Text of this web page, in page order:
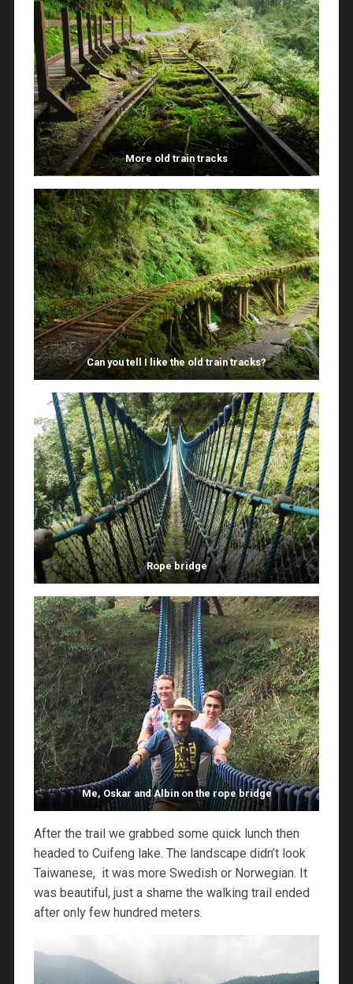
More old train tracks
Can you tell I like the old train tracks?
Rope bridge
Me, Oskar and Albin on the rope bridge
After the trail we grabbed some quick lunch then
headed to Cuifeng lake. The landscape didn’t look
Taiwanese, it was more Swedish or Norwegian. It
was beautiful, just a shame the walking trail ended
after only few hundred meters.